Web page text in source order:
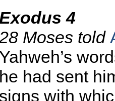
4
Moses told
Yahweh’s
he had sent
signs with